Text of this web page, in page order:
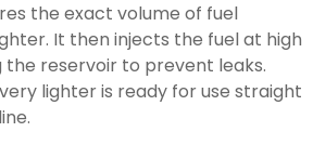
the exact volume of fuel
It then injects the fuel at high
the reservoir to prevent leaks.
lighter is ready for use straight